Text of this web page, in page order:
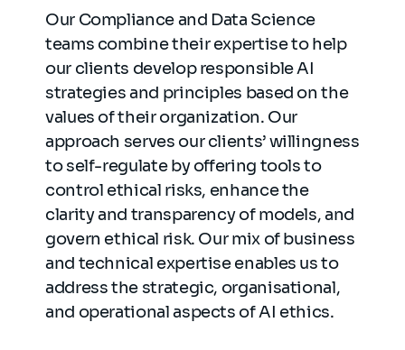
Our Compliance and Data Science
teams combine their expertise to help
our clients develop responsible AI
strategies and principles based on the
values of their organization. Our
approach serves our clients’ willingness
to self-regulate by offering tools to
control ethical risks, enhance the
clarity and transparency of models, and
govern ethical risk. Our mix of business
and technical expertise enables us to
address the strategic, organisational,
and operational aspects of AI ethics.